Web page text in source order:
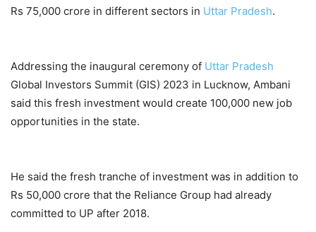
Rs 75,000 crore in different sectors in Uttar Pradesh.
Addressing the inaugural ceremony of Uttar Pradesh
Global Investors Summit (GIS) 2023 in Lucknow, Ambani
said this fresh investment would create 100,000 new job
opportunities in the state.
He said the fresh tranche of investment was in addition to
Rs 50,000 crore that the Reliance Group had already
committed to UP after 2018.